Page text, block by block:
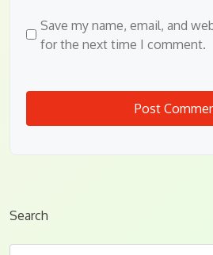
Save my name, email, and
for the next time I comment.
Search